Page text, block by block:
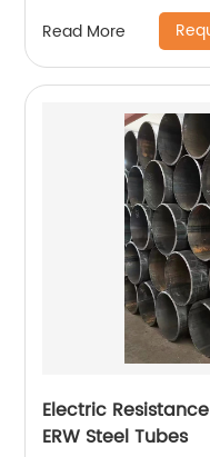
Read More
Electric
ERW Steel Tubes